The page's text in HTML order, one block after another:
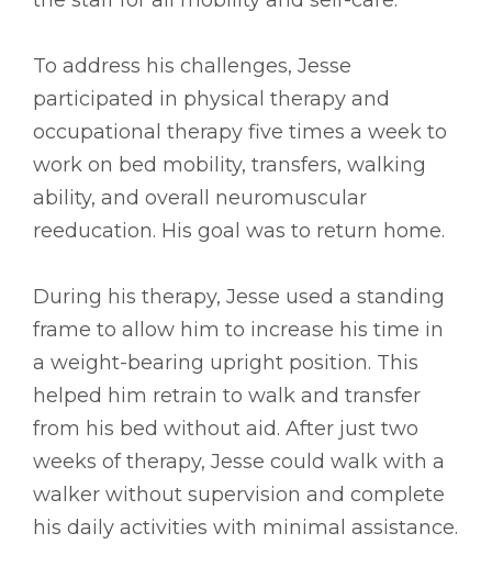
To address his challenges, Jesse
participated in physical therapy and
occupational therapy five times a week to
work on bed mobility, transfers, walking
ability, and overall neuromuscular
reeducation. His goal was to return home.
During his therapy, Jesse used a standing
frame to allow him to increase his time in
a weight-bearing upright position. This
helped him retrain to walk and transfer
from his bed without aid. After just two
weeks of therapy, Jesse could walk with a
walker without supervision and complete
his daily activities with minimal assistance.